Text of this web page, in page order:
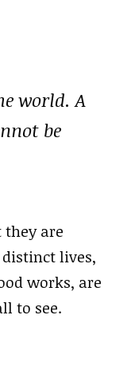
world. A
be
they are
lives,
works, are
to see.